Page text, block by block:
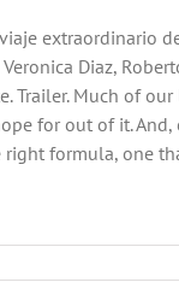
extraordinario
Diaz,
Trailer. Much of
for out of it.
formula, one